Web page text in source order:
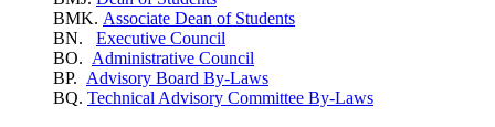
BMK. Associate Dean of Students
BN. Executive Council
BO. Administrative Council
BP. Advisory Board By-Laws
BQ. Technical Advisory Committee By-Laws